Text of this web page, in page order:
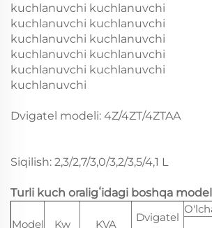
kuchlanuvchi kuchlanuvchi
kuchlanuvchi kuchlanuvchi
kuchlanuvchi kuchlanuvchi
kuchlanuvchi kuchlanuvchi
kuchlanuvchi kuchlanuvchi
kuchlanuvchi
Dvigatel modeli: 4Z/4ZT/4ZTAA
Siqilish: 2,3/2,7/3,0/3,2/3,5/4,1 L
Turli kuch oraligʻidagi boshqa
Model Kw KVA
Dvigatel